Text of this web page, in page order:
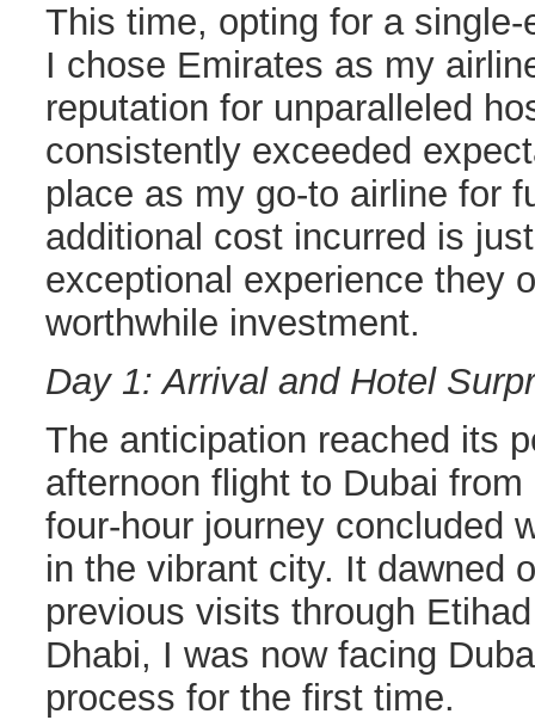
This time, opting for a
I chose Emirates as my
reputation for unparalleled
consistently exceeded
place as my go-to airline for
additional cost incurred is
exceptional experience they
worthwhile investment.
Day 1: Arrival and Hotel
The anticipation reached its
afternoon flight to Dubai
four-hour journey concluded
in the vibrant city. It dawned
previous visits through
Dhabi, I was now facing
process for the first time.